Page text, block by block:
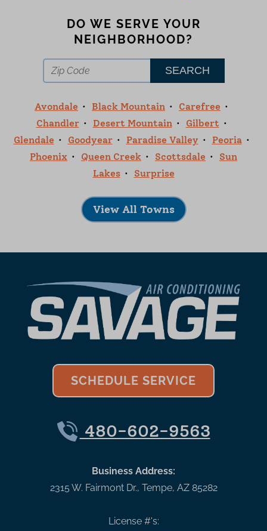
DO WE SERVE YOUR
NEIGHBORHOOD?
Avondale Black Mountain
Carefree
Chandler
Desert Mountain
Gilbert
Glendale
Goodyear Paradise Valley
Peoria
Phoenix
Queen Creek Scottsdale
Sun
Lakes
Surprise
View All Towns
SCHEDULE SERVICE
480-602-9563
Business Address:
2315 W. Fairmont Dr., Tempe, AZ 85282
License #'s: